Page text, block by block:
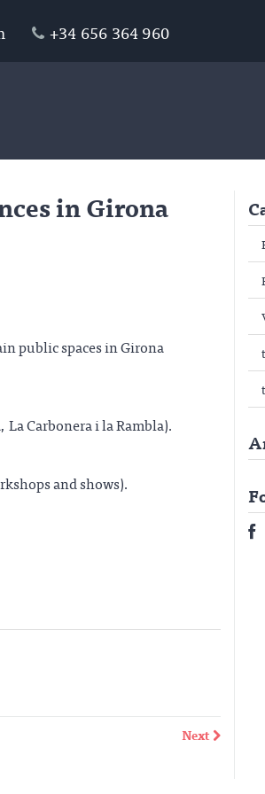
+34 656 364 960
in Girona
public spaces in Girona
Carbonera i la Rambla).
and shows).
Next